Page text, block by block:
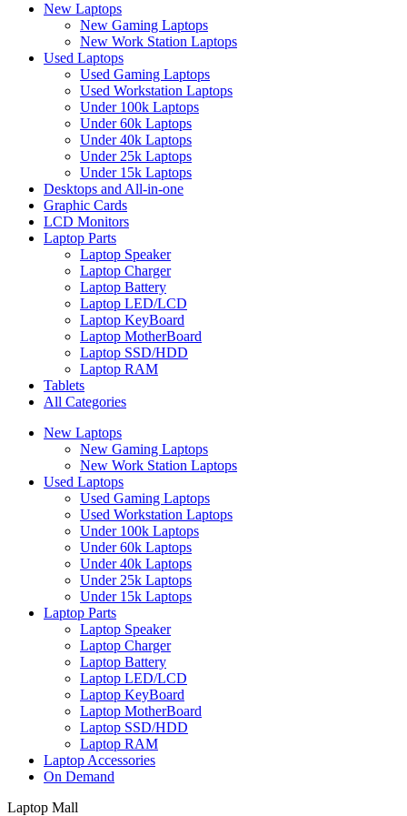
New Laptops
New Gaming Laptops
New Work Station Laptops
Used Laptops
Used Gaming Laptops
Used Workstation Laptops
Under 100k Laptops
Under 60k Laptops
Under 40k Laptops
Under 25k Laptops
Under 15k Laptops
Desktops and All-in-one
Graphic Cards
LCD Monitors
Laptop Parts
Laptop Speaker
Laptop Charger
Laptop Battery
Laptop LED/LCD
Laptop KeyBoard
Laptop MotherBoard
Laptop SSD/HDD
Laptop RAM
Tablets
All Categories
New Laptops
New Gaming Laptops
New Work Station Laptops
Used Laptops
Used Gaming Laptops
Used Workstation Laptops
Under 100k Laptops
Under 60k Laptops
Under 40k Laptops
Under 25k Laptops
Under 15k Laptops
Laptop Parts
Laptop Speaker
Laptop Charger
Laptop Battery
Laptop LED/LCD
Laptop KeyBoard
Laptop MotherBoard
Laptop SSD/HDD
Laptop RAM
Laptop Accessories
On Demand
Laptop Mall